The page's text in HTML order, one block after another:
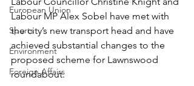
European Union
Sports
Environment
Foreign Affairs
Labour MP Alex Sobel have met with
the city’s new transport head and have
achieved substantial changes to the
proposed scheme for Lawnswood
roundabout.